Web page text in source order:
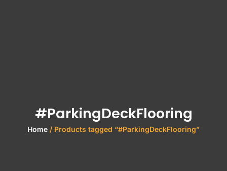
#ParkingDeckFlooring
Home / Products tagged “#ParkingDeckFlooring”